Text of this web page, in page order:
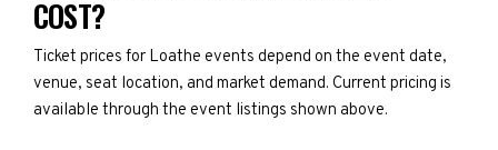
COST?
Ticket prices for Loathe events depend on the event date,
venue, seat location, and market demand. Current pricing is
available through the event listings shown above.